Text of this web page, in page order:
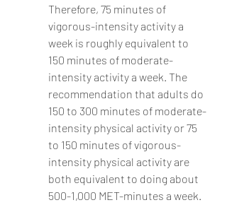
Therefore, 75 minutes of
vigorous-intensity activity a
week is roughly equivalent to
150 minutes of moderate-
intensity activity a week. The
recommendation that adults do
150 to 300 minutes of moderate-
intensity physical activity or 75
to 150 minutes of vigorous-
intensity physical activity are
both equivalent to doing about
500-1,000 MET-minutes a week.